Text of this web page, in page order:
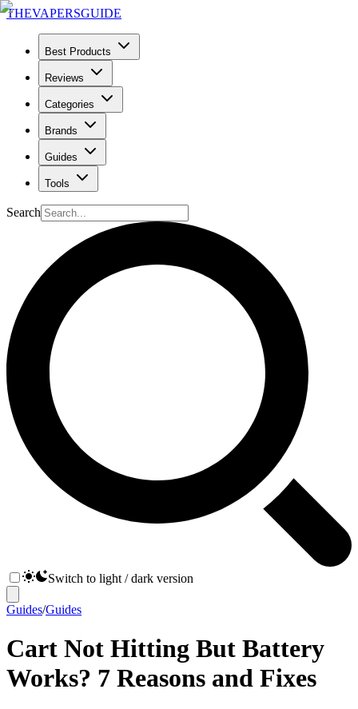
THEVAPERSGUIDE
Best Products
Reviews
Categories
Brands
Guides
Tools
Search
Switch to light / dark version
Guides/Guides
Cart Not Hitting But Battery
Works? 7 Reasons and Fixes